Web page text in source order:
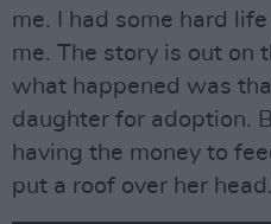
me. I had some hard
me. The story is out on
what happened was
daughter for adoption.
having the money to
put a roof over her